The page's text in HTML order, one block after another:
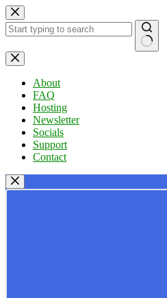
Skip
to
content
No
results
About
FAQ
Hosting
Newsletter
Socials
Support
Contact